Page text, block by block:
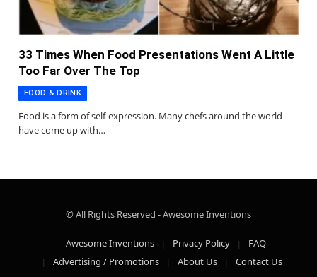
33 Times When Food Presentations Went A Little
Too Far Over The Top
FOOD & DRINK
Food is a form of self-expression. Many chefs around the world
have come up with…
© All Rights Reserved - Awesome Inventions
Awesome Inventions Privacy Policy
FAQ
Advertising / Promotions
About Us Contact Us